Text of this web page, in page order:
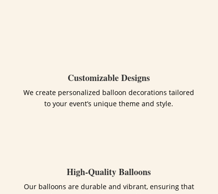
Customizable Designs
We create personalized balloon decorations tailored
to your event’s unique theme and style.
High-Quality Balloons
Our balloons are durable and vibrant, ensuring that